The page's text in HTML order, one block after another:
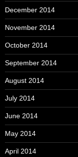
December 2014
November 2014
October 2014
September 2014
August 2014
July 2014
June 2014
May 2014
April 2014